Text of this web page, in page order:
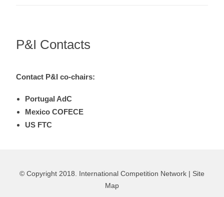
P&I Contacts
Contact P&I co-chairs:
Portugal AdC
Mexico COFECE
US FTC
© Copyright 2018. International Competition Network | Site
Map